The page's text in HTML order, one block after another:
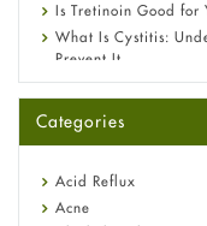
Is Tretinoin Good for
What Is Cystitis:
Prevent It
A-Ret Gel 0.025%
Omeprazole:
Fetal Alcohol
Diagnosis &
Categories
Acid Reflux
Acne